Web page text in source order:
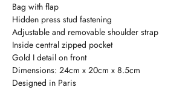
Bag with flap
Hidden press stud fastening
Adjustable and removable shoulder strap
Inside central zipped pocket
Gold I detail on front
Dimensions: 24cm x 20cm x 8.5cm
Designed in Paris